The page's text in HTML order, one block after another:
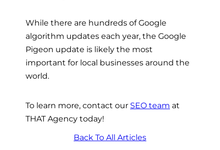
While there are hundreds of Google
algorithm updates each year, the Google
Pigeon update is likely the most
important for local businesses around the
world.
To learn more, contact our SEO team at
THAT Agency today!
Back To All Articles